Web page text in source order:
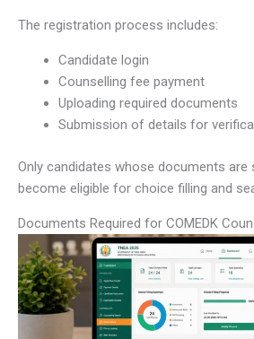
The registration process includes:
Candidate login
Counselling fee payment
Uploading required documents
Submission of details for
Only candidates whose documents are
become eligible for choice filling and
Documents Required for COMEDK